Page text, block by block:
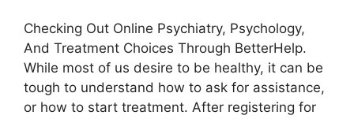
Checking Out Online Psychiatry, Psychology,
And Treatment Choices Through BetterHelp.
While most of us desire to be healthy, it can be
tough to understand how to ask for assistance,
or how to start treatment. After registering for